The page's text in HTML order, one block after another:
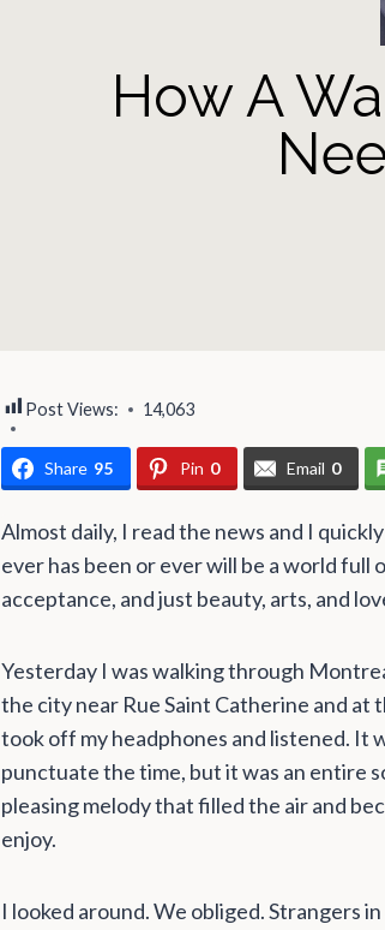
How A
Post Views: 14,063
Share 95 Pin 0 Email 0
Almost daily, I read the news and I
ever has been or ever will be a world full
acceptance, and just beauty, arts, and
Yesterday I was walking through
the city near Rue Saint Catherine and at
took off my headphones and listened. It
punctuate the time, but it was an entire
pleasing melody that filled the air and
enjoy.
I looked around. We obliged. Strangers